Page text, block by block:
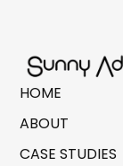
HOME
ABOUT
CASE STUDIES